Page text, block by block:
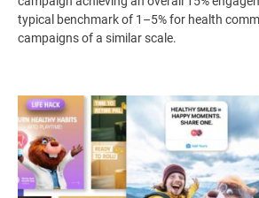
typical benchmark of 1–5% for health
campaigns of a similar scale.
Image